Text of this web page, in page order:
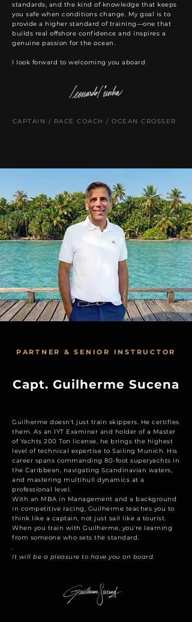
standards, and the kind of knowledge that keeps
you safe when conditions change. My goal is to
provide a higher standard of training—one that
builds real offshore confidence and inspires a
genuine passion for the ocean.
I look forward to welcoming you aboard
CAPTAIN / RACE COACH / OCEAN CROSSER
PARTNER & SENIOR INSTRUCTOR
Capt. Guilherme Sucena
Guilherme doesn't just train skippers. He certifies
them. As an IYT Examiner and holder of a Master
of Yachts 200 Ton license, he brings the highest
level of technical expertise to Sailing Munich. His
career spans commanding 80-foot superyachts in
the Caribbean, navigating Scandinavian waters,
and mastering multihull dynamics at a
professional level.
With an MBA in Management and a background
in competitive racing, Guilherme teaches you to
think like a captain, not just sail like a tourist.
When you train with Guilherme, you're learning
from someone who sets the standard.
.
It will be a pleasure to have you on board.